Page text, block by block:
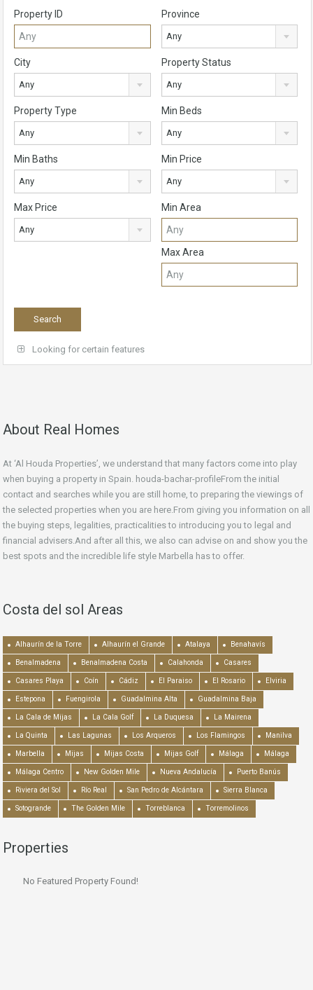
Property ID Province
Any
City
Any
Property Status
Any
Property Type
Any
Min Beds
Any
Min Baths
Any
Min Price
Any
Max Price
Any
Min Area
Max Area
Looking for certain features
About Real Homes
At ‘Al Houda Properties’, we understand that many factors come into play
when buying a property in Spain. houda-bachar-profileFrom the initial
contact and searches while you are still home, to preparing the viewings of
the selected properties when you are here.From giving you information on all
the buying steps, legalities, practicalities to introducing you to legal and
financial advisers.And after all this, we also can advise on and show you the
best spots and the incredible life style Marbella has to offer.
Costa del sol Areas
Alhaurín de la Torre Alhaurín el Grande Atalaya Benahavís
Benalmadena Benalmadena Costa Calahonda Casares
Casares Playa Coín Cádiz El Paraiso El Rosario Elviria
Estepona Fuengirola Guadalmina Alta Guadalmina Baja
La Cala de Mijas La Cala Golf La Duquesa La Mairena
La Quinta Las Lagunas Los Arqueros Los Flamingos Manilva
Marbella Mijas Mijas Costa Mijas Golf Málaga Málaga
Málaga Centro New Golden Mile Nueva Andalucía Puerto Banús
Riviera del Sol Río Real San Pedro de Alcántara Sierra Blanca
Sotogrande The Golden Mile Torreblanca Torremolinos
Properties
No Featured Property Found!